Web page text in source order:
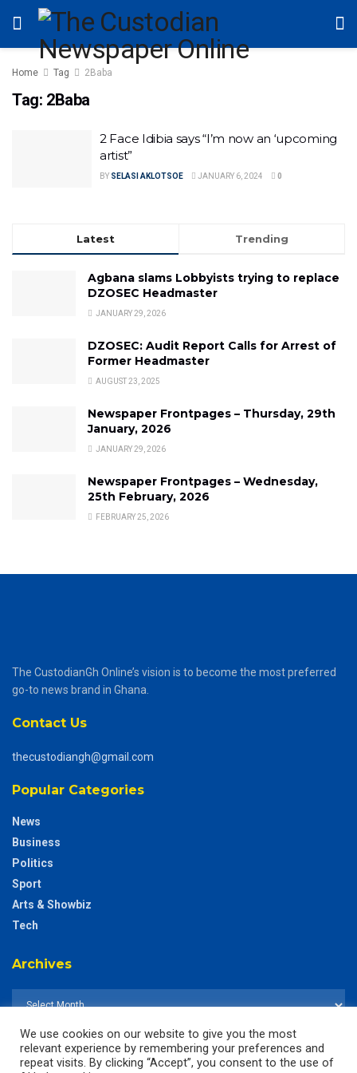
Home Tag 2Baba
Tag: 2Baba
2 Face Idibia says “I’m now an ‘upcoming
artist”
BY SELASI AKLOTSOE JANUARY 6, 2024 0
Latest Trending
Agbana slams Lobbyists trying to replace
DZOSEC Headmaster
JANUARY 29, 2026
DZOSEC: Audit Report Calls for Arrest of
Former Headmaster
AUGUST 23, 2025
Newspaper Frontpages – Thursday, 29th
January, 2026
JANUARY 29, 2026
Newspaper Frontpages – Wednesday,
25th February, 2026
FEBRUARY 25, 2026
The CustodianGh Online’s vision is to become the most preferred
go-to news brand in Ghana.
Contact Us
thecustodiangh@gmail.com
Popular Categories
News
Business
Politics
Sport
Arts & Showbiz
Tech
Archives
We use cookies on our website to give you the most
relevant experience by remembering your preferences and
repeat visits. By clicking “Accept”, you consent to the use of